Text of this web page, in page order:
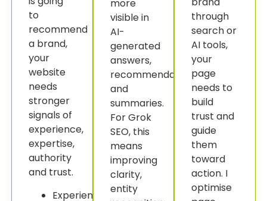
to
recommend
a brand,
your
website
needs
stronger
signals of
experience,
expertise,
authority
and trust.
Experience
more
visible in
AI-
generated
answers,
recommendations
and
summaries.
For Grok
SEO, this
means
improving
clarity,
entity
through
search or
AI tools,
your
page
needs to
build
trust and
guide
them
toward
action. I
optimise